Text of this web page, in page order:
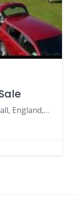
TR20 9QE, Penzance, Cornwall, England, United Kingdom